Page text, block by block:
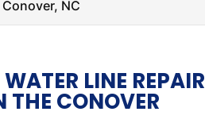
NC
LINE REPAIR
THE CONOVER